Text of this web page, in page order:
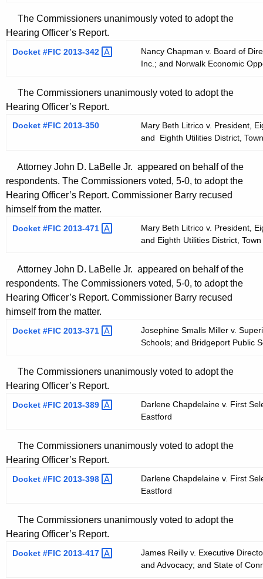
The Commissioners unanimously voted to adopt the
Hearing Officer’s Report.
Docket #FIC 2013-342
Nancy Chapman v. Board of
Inc.; and Norwalk Economic
The Commissioners unanimously voted to adopt the
Hearing Officer’s Report.
Docket #FIC 2013-350
Mary Beth Litrico v. President,
and Eighth Utilities District,
Attorney John D. LaBelle Jr. appeared on behalf of the
respondents. The Commissioners voted, 5-0, to adopt the
Hearing Officer’s Report. Commissioner Barry recused
himself from the matter.
Docket #FIC 2013-471
Mary Beth Litrico v. President,
and Eighth Utilities District,
Attorney John D. LaBelle Jr. appeared on behalf of the
respondents. The Commissioners voted, 5-0, to adopt the
Hearing Officer’s Report. Commissioner Barry recused
himself from the matter.
Docket #FIC 2013-371
Josephine Smalls Miller v.
Schools; and Bridgeport Public
The Commissioners unanimously voted to adopt the
Hearing Officer’s Report.
Docket #FIC 2013-389
Darlene Chapdelaine v. First
Eastford
The Commissioners unanimously voted to adopt the
Hearing Officer’s Report.
Docket #FIC 2013-398
Darlene Chapdelaine v. First
Eastford
The Commissioners unanimously voted to adopt the
Hearing Officer’s Report.
Docket #FIC 2013-417
James Reilly v. Executive
and Advocacy; and State of